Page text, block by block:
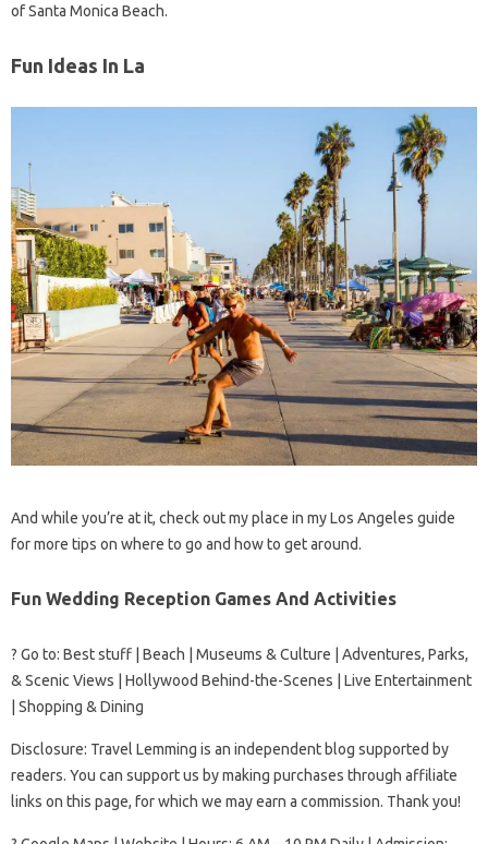
of Santa Monica Beach.
Fun Ideas In La
And while you’re at it, check out my place in my Los Angeles guide
for more tips on where to go and how to get around.
Fun Wedding Reception Games And Activities
? Go to: Best stuff | Beach | Museums & Culture | Adventures, Parks,
& Scenic Views | Hollywood Behind-the-Scenes | Live Entertainment
| Shopping & Dining
Disclosure: Travel Lemming is an independent blog supported by
readers. You can support us by making purchases through affiliate
links on this page, for which we may earn a commission. Thank you!